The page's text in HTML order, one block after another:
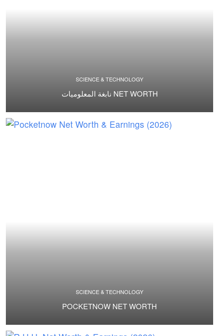
SCIENCE & TECHNOLOGY
نابغة المعلوميات NET WORTH
SCIENCE & TECHNOLOGY
POCKETNOW NET WORTH